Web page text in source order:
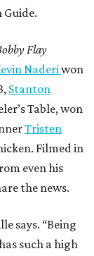
Flay
Naderiwon
Stanton
Table, won
Tristen
Filmed in
even his
the news.
says. “Being
such a high